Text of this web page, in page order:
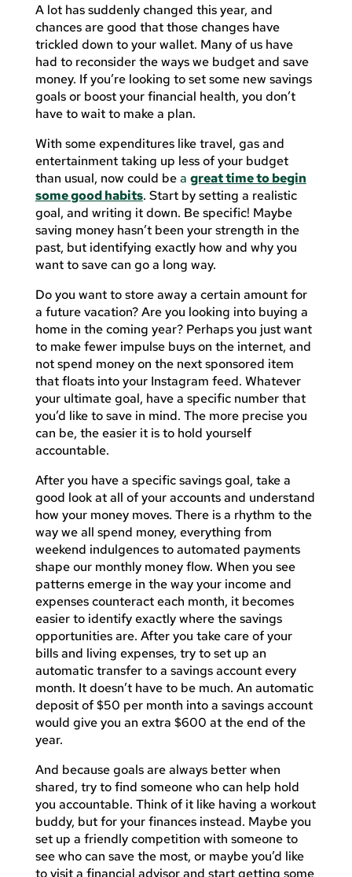
A lot has suddenly changed this year, and
chances are good that those changes have
trickled down to your wallet. Many of us have
had to reconsider the ways we budget and save
money. If you’re looking to set some new savings
goals or boost your financial health, you don’t
have to wait to make a plan.
With some expenditures like travel, gas and
entertainment taking up less of your budget
than usual, now could bea great time to begin
some good habits. Start by setting a realistic
goal, and writing it down. Be specific! Maybe
saving money hasn’t been your strength in the
past, but identifying exactly how and why you
want to save can go a long way.
Do you want to store away a certain amount for
a future vacation? Are you looking into buying a
home in the coming year? Perhaps you just want
to make fewer impulse buys on the internet, and
not spend money on the next sponsored item
that floats into your Instagram feed. Whatever
your ultimate goal, have a specific number that
you’d like to save in mind. The more precise you
can be, the easier it is to hold yourself
accountable.
After you have a specific savings goal, take a
good look at all of your accounts and understand
how your money moves. There is a rhythm to the
way we all spend money, everything from
weekend indulgences to automated payments
shape our monthly money flow. When you see
patterns emerge in the way your income and
expenses counteract each month, it becomes
easier to identify exactly where the savings
opportunities are. After you take care of your
bills and living expenses, try to set up an
automatic transfer to a savings account every
month. It doesn’t have to be much. An automatic
deposit of $50 per month into a savings account
would give you an extra $600 at the end of the
year.
And because goals are always better when
shared, try to find someone who can help hold
you accountable. Think of it like having a workout
buddy, but for your finances instead. Maybe you
set up a friendly competition with someone to
see who can save the most, or maybe you’d like
to visit a financial advisor and start getting some